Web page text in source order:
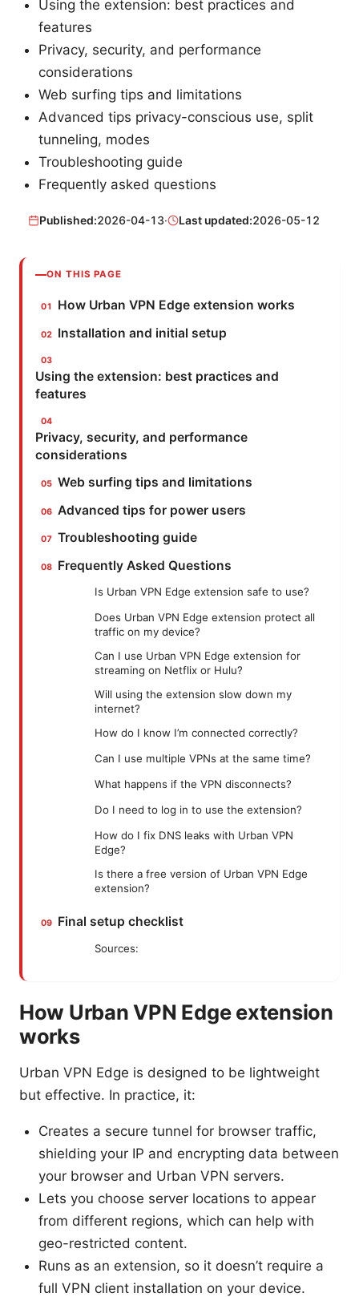
Using the extension: best practices and
features
Privacy, security, and performance
considerations
Web surfing tips and limitations
Advanced tips privacy-conscious use, split
tunneling, modes
Troubleshooting guide
Frequently asked questions
Published:2026-04-13· Last updated:2026-05-12
ON THIS PAGE
How Urban VPN Edge extension works
Installation and initial setup
Using the extension: best practices and
features
Privacy, security, and performance
considerations
Web surfing tips and limitations
Advanced tips for power users
Troubleshooting guide
Frequently Asked Questions
Is Urban VPN Edge extension safe to use?
Does Urban VPN Edge extension protect all
traffic on my device?
Can I use Urban VPN Edge extension for
streaming on Netflix or Hulu?
Will using the extension slow down my
internet?
How do I know I’m connected correctly?
Can I use multiple VPNs at the same time?
What happens if the VPN disconnects?
Do I need to log in to use the extension?
How do I fix DNS leaks with Urban VPN
Edge?
Is there a free version of Urban VPN Edge
extension?
Final setup checklist
Sources:
How Urban VPN Edge extension
works
Urban VPN Edge is designed to be lightweight
but effective. In practice, it:
Creates a secure tunnel for browser traffic,
shielding your IP and encrypting data between
your browser and Urban VPN servers.
Lets you choose server locations to appear
from different regions, which can help with
geo-restricted content.
Runs as an extension, so it doesn’t require a
full VPN client installation on your device.